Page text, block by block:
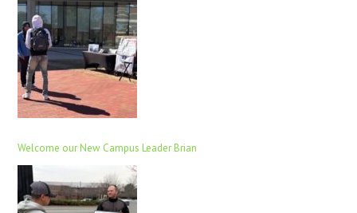
Welcome our New Campus Leader Brian